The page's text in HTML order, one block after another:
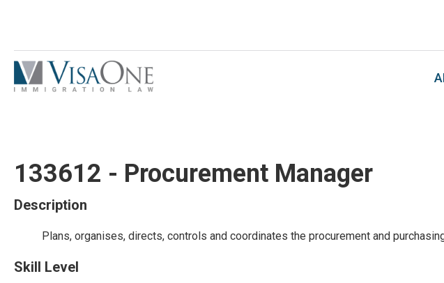
133612 - Procurement Manager
Description
Plans, organises, directs, controls and coordinates the procurement and
Skill Level